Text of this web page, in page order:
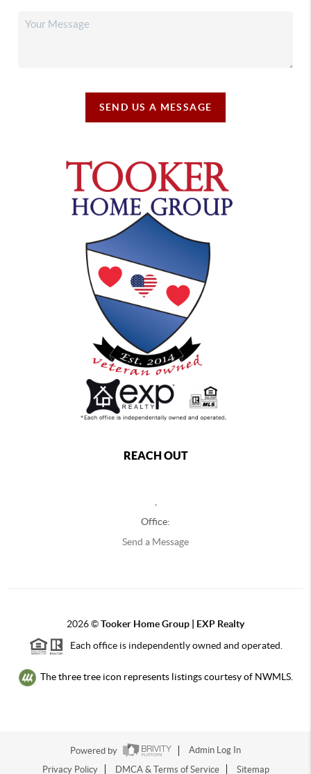
SEND US A MESSAGE
REACH OUT
,
Office:
Send a Message
2026©Tooker Home Group | EXP Realty
Each office is independently owned and operated.
The three tree icon represents listings courtesy of NWMLS.
Powered by
Admin Log In
Privacy Policy
DMCA & Terms of Service Sitemap